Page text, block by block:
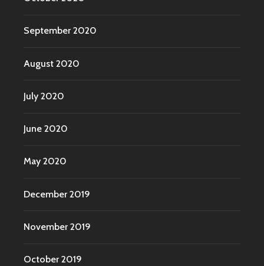
September 2020
August 2020
July 2020
June 2020
May 2020
December 2019
November 2019
October 2019